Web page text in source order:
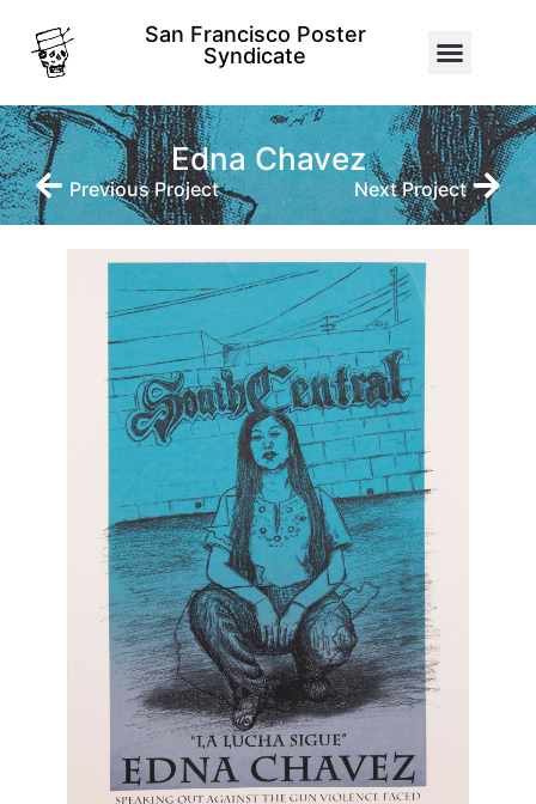
San Francisco Poster
Syndicate
Edna Chavez
Previous Project Next Project